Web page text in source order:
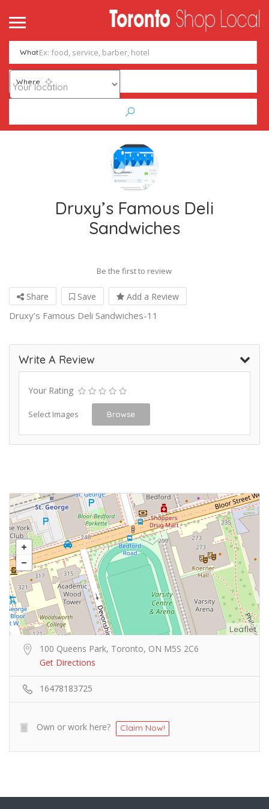
What
Where
Druxy’s Famous Deli
Sandwiches
Be the first to review
Share Save Add a Review
Druxy’s Famous Deli Sandwiches-11
Write A Review
Your Rating
Select Images Browse
Leaflet
100 Queens Park, Toronto, ON M5S 2C6
Get Directions
16478183725
Own or work here? Claim Now!